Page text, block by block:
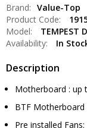
Brand: Value-Top
Product Code:
Model:
TEMPEST
Availability:
In
Description
Motherboard : up
BTF Motherboard
Pre installed